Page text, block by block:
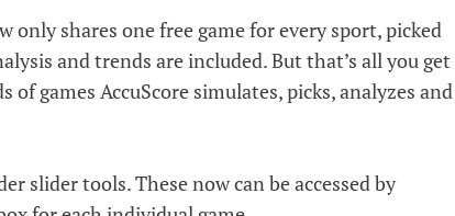
only shares one free game for every sport, picked
and trends are included. But that’s all you get
games AccuScore simulates, picks, analyzes and
slider tools. These now can be accessed by